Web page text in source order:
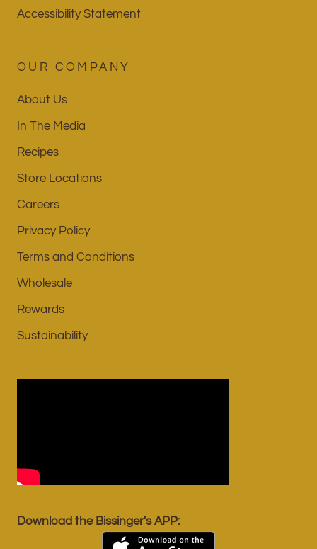
Accessibility Statement
OUR COMPANY
About Us
In The Media
Recipes
Store Locations
Careers
Privacy Policy
Terms and Conditions
Wholesale
Rewards
Sustainability
Download the Bissinger's APP: